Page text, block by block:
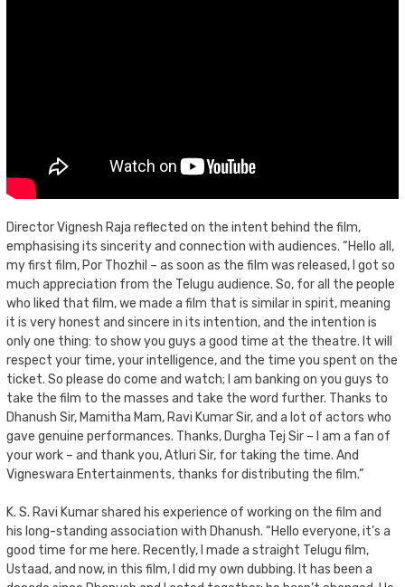
Director Vignesh Raja reflected on the intent behind the film,
emphasising its sincerity and connection with audiences. “Hello all,
my first film, Por Thozhil – as soon as the film was released, I got so
much appreciation from the Telugu audience. So, for all the people
who liked that film, we made a film that is similar in spirit, meaning
it is very honest and sincere in its intention, and the intention is
only one thing: to show you guys a good time at the theatre. It will
respect your time, your intelligence, and the time you spent on the
ticket. So please do come and watch; I am banking on you guys to
take the film to the masses and take the word further. Thanks to
Dhanush Sir, Mamitha Mam, Ravi Kumar Sir, and a lot of actors who
gave genuine performances. Thanks, Durgha Tej Sir – I am a fan of
your work – and thank you, Atluri Sir, for taking the time. And
Vigneswara Entertainments, thanks for distributing the film.”
K. S. Ravi Kumar shared his experience of working on the film and
his long-standing association with Dhanush. “Hello everyone, it’s a
good time for me here. Recently, I made a straight Telugu film,
Ustaad, and now, in this film, I did my own dubbing. It has been a